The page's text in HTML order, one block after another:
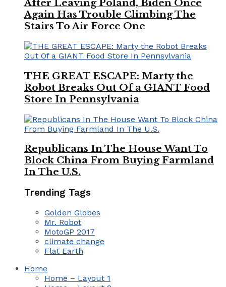
After Leaving Poland, Biden Once
Again Has Trouble Climbing The
Stairs To Air Force One
THE GREAT ESCAPE: Marty the
Robot Breaks Out Of a GIANT Food
Store In Pennsylvania
Republicans In The House Want To
Block China From Buying Farmland
In The U.S.
Trending Tags
Golden Globes
Mr. Robot
MotoGP 2017
climate change
Flat Earth
Home
Home – Layout 1